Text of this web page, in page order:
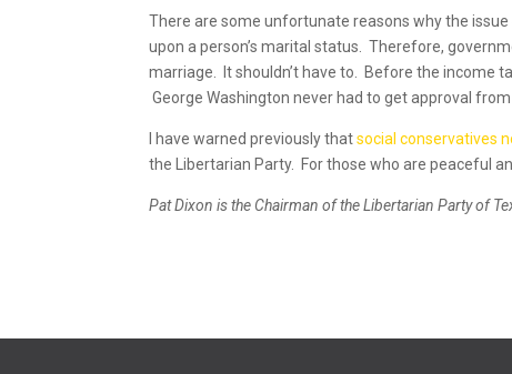
There are some unfortunate reasons why the
upon a person’s marital status. Therefore,
marriage. It shouldn’t have to. Before the income
George Washington never had to get approval
I have warned previously thatsocial conservatives
the Libertarian Party. For those who are peaceful
Pat Dixon is the Chairman of the Libertarian Party of